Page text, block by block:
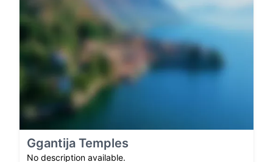
Ggantija Temples
No description available.